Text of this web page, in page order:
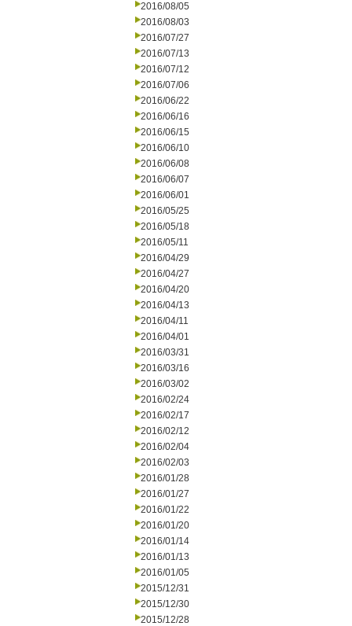
2016/08/05
2016/08/03
2016/07/27
2016/07/13
2016/07/12
2016/07/06
2016/06/22
2016/06/16
2016/06/15
2016/06/10
2016/06/08
2016/06/07
2016/06/01
2016/05/25
2016/05/18
2016/05/11
2016/04/29
2016/04/27
2016/04/20
2016/04/13
2016/04/11
2016/04/01
2016/03/31
2016/03/16
2016/03/02
2016/02/24
2016/02/17
2016/02/12
2016/02/04
2016/02/03
2016/01/28
2016/01/27
2016/01/22
2016/01/20
2016/01/14
2016/01/13
2016/01/05
2015/12/31
2015/12/30
2015/12/28